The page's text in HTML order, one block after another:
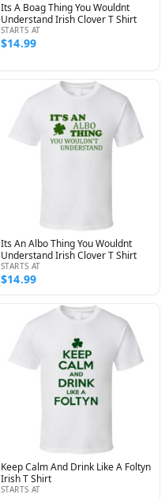
Its A Boag Thing You Wouldnt
Understand Irish Clover T Shirt
STARTS AT
$14.99
Its An Albo Thing You Wouldnt
Understand Irish Clover T Shirt
STARTS AT
$14.99
Keep Calm And Drink Like A Foltyn
Irish T Shirt
STARTS AT